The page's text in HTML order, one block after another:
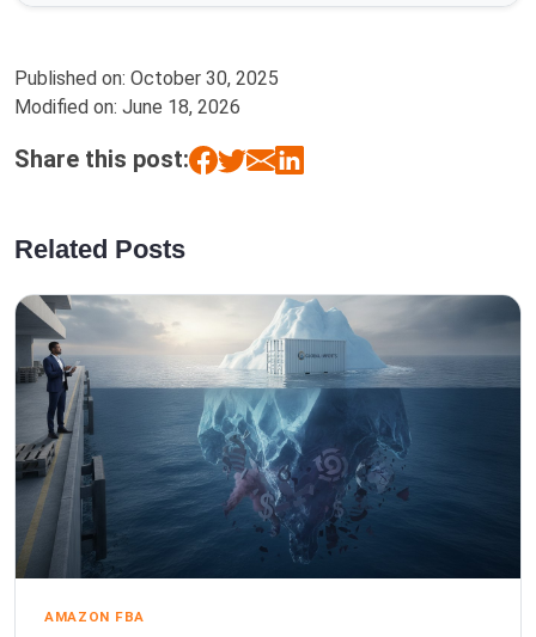
Published on: October 30, 2025
Modified on: June 18, 2026
Share this post:
Related Posts
AMAZON FBA